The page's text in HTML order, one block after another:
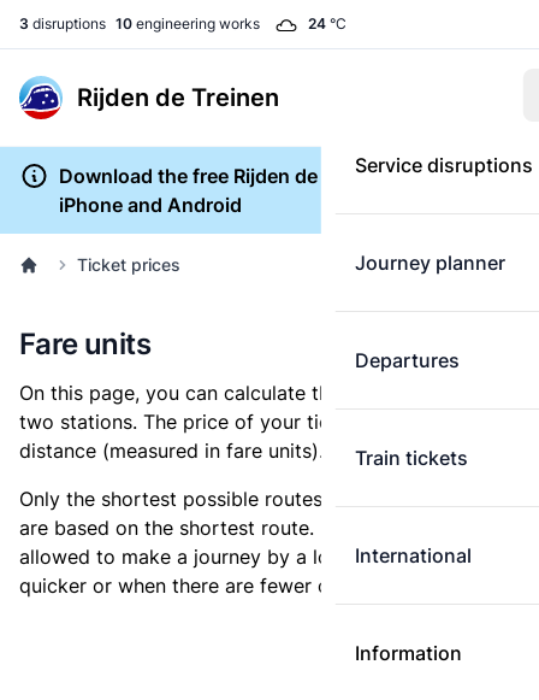
3 disruptions 10 engineering works 24 °C
Rijden de Treinen
Service disruptions
Journey planner
Departures
Train tickets
International
Information
Download the free Rijden de Treinen app for
iPhone and Android
Ticket prices
Fare units
On this page, you can calculate the distance between
two stations. The price of your ticket is based on this
distance (measured in fare units).
Only the shortest possible routes are shown, as fares
are based on the shortest route. However, you are
allowed to make a journey by a longer route if it is
quicker or when there are fewer changes.